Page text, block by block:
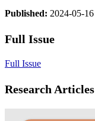
Published: 2024-05-16
Full Issue
Full Issue
Research Articles